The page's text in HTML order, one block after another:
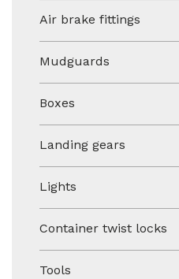
Air brake fittings
Mudguards
Boxes
Landing gears
Lights
Container twist locks
Tools